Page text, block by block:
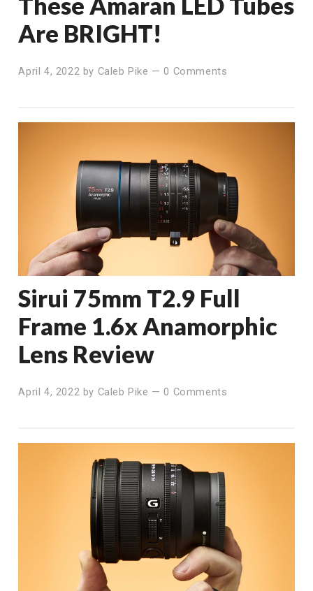
Are BRIGHT!
April 4, 2022 by Caleb Pike —0 Comments
Sirui 75mm T2.9 Full
Frame 1.6x Anamorphic
Lens Review
April 4, 2022 by Caleb Pike —0 Comments